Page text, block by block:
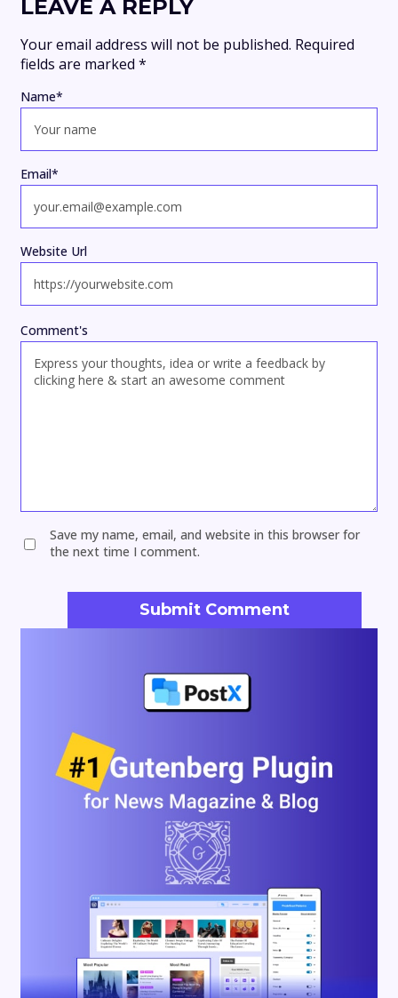
LEAVE A REPLY
Your email address will not be published. Required
fields are marked *
Comment's
Name*
Email*
Website Url
Save my name, email, and website in this browser for
the next time I comment.